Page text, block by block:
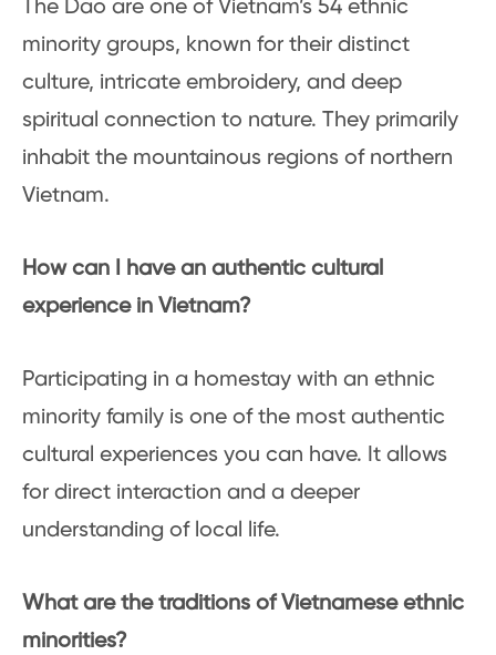
The Dao are one of Vietnam’s 54 ethnic
minority groups, known for their distinct
culture, intricate embroidery, and deep
spiritual connection to nature. They primarily
inhabit the mountainous regions of northern
Vietnam.
How can I have an authentic cultural
experience in Vietnam?
Participating in a homestay with an ethnic
minority family is one of the most authentic
cultural experiences you can have. It allows
for direct interaction and a deeper
understanding of local life.
What are the traditions of Vietnamese ethnic
minorities?